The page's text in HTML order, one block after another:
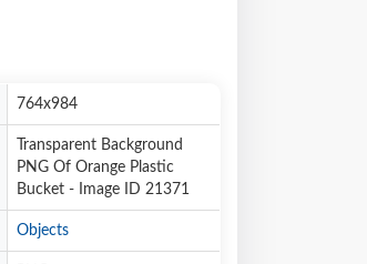
764x984
Transparent Background
PNG Of Orange Plastic
Bucket - Image ID 21371
Objects